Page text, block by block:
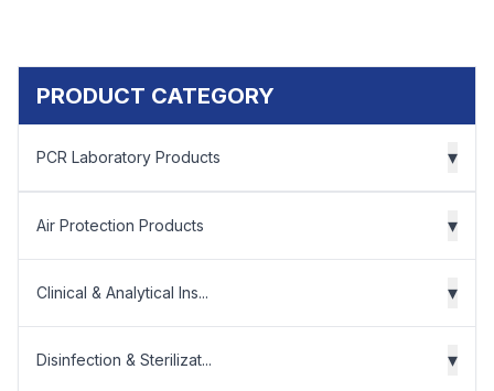
PRODUCT CATEGORY
PCR Laboratory Products ▾
Air Protection Products ▾
Clinical & Analytical Ins... ▾
Disinfection & Sterilizat... ▾